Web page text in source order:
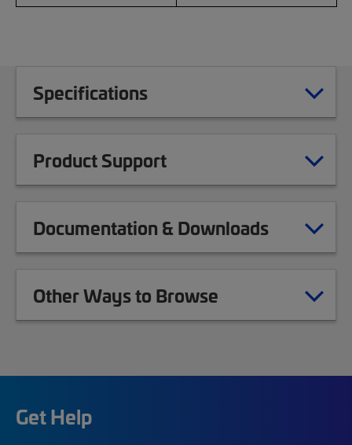
Specifications
Product Support
Documentation & Downloads
Other Ways to Browse
Get Help